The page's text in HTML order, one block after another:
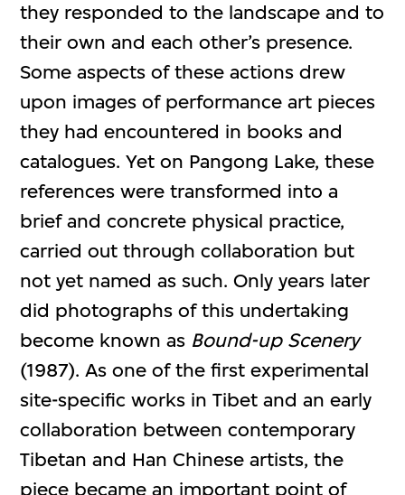
they responded to the landscape and to
their own and each other’s presence.
Some aspects of these actions drew
upon images of performance art pieces
they had encountered in books and
catalogues. Yet on Pangong Lake, these
references were transformed into a
brief and concrete physical practice,
carried out through collaboration but
not yet named as such. Only years later
did photographs of this undertaking
become known as Bound-up Scenery
(1987). As one of the first experimental
site-specific works in Tibet and an early
collaboration between contemporary
Tibetan and Han Chinese artists, the
piece became an important point of